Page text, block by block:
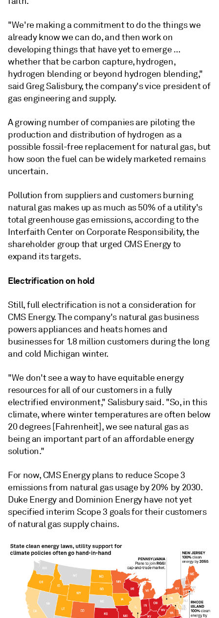
"We're making a commitment to do the things we
already know we can do, and then work on
developing things that have yet to emerge …
whether that be carbon capture, hydrogen,
hydrogen blending or beyond hydrogen blending,"
said Greg Salisbury, the company's vice president of
gas engineering and supply.
A growing number of companies are piloting the
production and distribution of hydrogen as a
possible fossil-free replacement for natural gas, but
how soon the fuel can be widely marketed remains
uncertain.
Pollution from suppliers and customers burning
natural gas makes up as much as 50% of a utility's
total greenhouse gas emissions, according to the
Interfaith Center on Corporate Responsibility, the
shareholder group that urged CMS Energy to
expand its targets.
Electrification on hold
Still, full electrification is not a consideration for
CMS Energy. The company's natural gas business
powers appliances and heats homes and
businesses for 1.8 million customers during the long
and cold Michigan winter.
"We don't see a way to have equitable energy
resources for all of our customers in a fully
electrified environment," Salisbury said. "So, in this
climate, where winter temperatures are often below
20 degrees [Fahrenheit], we see natural gas as
being an important part of an affordable energy
solution."
For now, CMS Energy plans to reduce Scope 3
emissions from natural gas usage by 20% by 2030.
Duke Energy and Dominion Energy have not yet
specified interim Scope 3 goals for their customers
of natural gas supply chains.